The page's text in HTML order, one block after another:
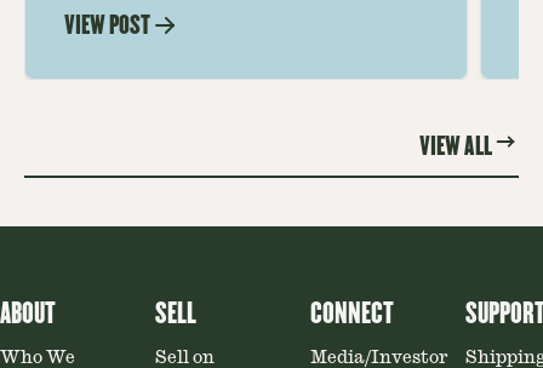
Soaking, cooking tips, and recipe
VIEW POST
VIEW ALL
ABOUT
Who We
SELL
Sell on
CONNECT
Media/Investor